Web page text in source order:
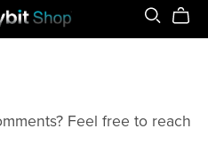
Feel free to reach